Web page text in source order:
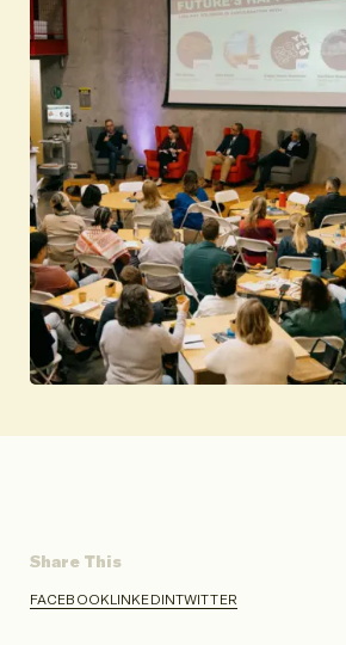
Share This
SHARE
FACEBOOK
SHARE
LINKEDIN
SHARE
TWITTER